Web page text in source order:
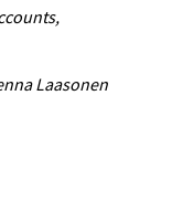
Laasonen